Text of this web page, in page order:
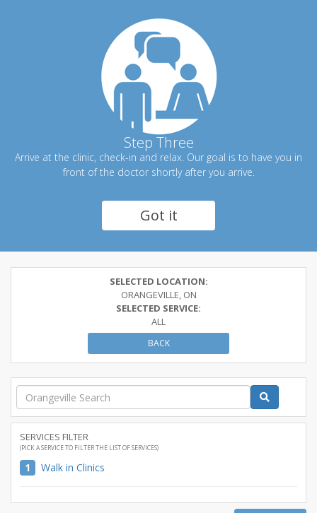
Step Three
Arrive at the clinic, check-in and relax. Our goal is to have you in
front of the doctor shortly after you arrive.
Got it
SELECTED LOCATION:
ORANGEVILLE, ON
SELECTED SERVICE:
ALL
BACK
SERVICES FILTER
(PICK A SERVICE TO FILTER THE LIST OF SERVICES)
1 Walk in Clinics